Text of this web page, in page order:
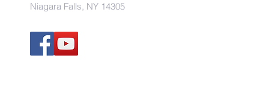
Niagara Falls, NY 14305